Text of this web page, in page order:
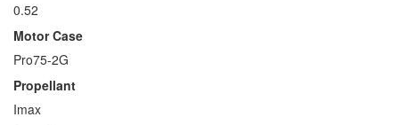
0.52
Motor Case
Pro75-2G
Propellant
Imax